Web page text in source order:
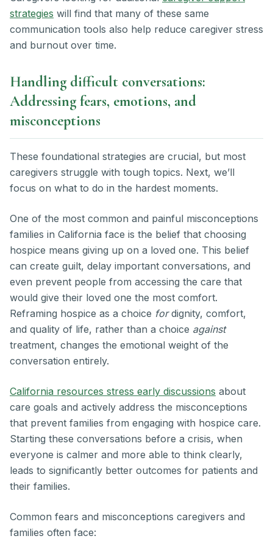
strategies will find that many of these same
communication tools also help reduce caregiver stress
and burnout over time.
Handling difficult conversations:
Addressing fears, emotions, and
misconceptions
These foundational strategies are crucial, but most
caregivers struggle with tough topics. Next, we’ll
focus on what to do in the hardest moments.
One of the most common and painful misconceptions
families in California face is the belief that choosing
hospice means giving up on a loved one. This belief
can create guilt, delay important conversations, and
even prevent people from accessing the care that
would give their loved one the most comfort.
Reframing hospice as a choice fordignity, comfort,
and quality of life, rather than a choice against
treatment, changes the emotional weight of the
conversation entirely.
California resources stress early discussions about
care goals and actively address the misconceptions
that prevent families from engaging with hospice care.
Starting these conversations before a crisis, when
everyone is calmer and more able to think clearly,
leads to significantly better outcomes for patients and
their families.
Common fears and misconceptions caregivers and
families often face: